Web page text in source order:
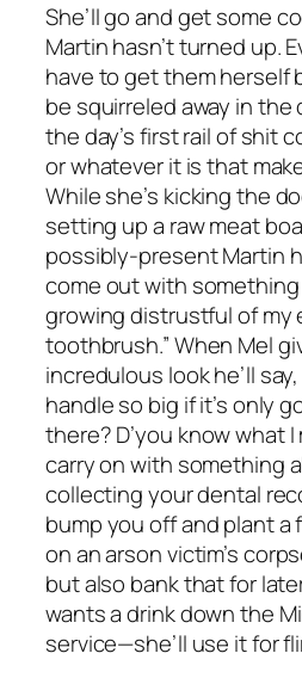
She’ll go and get some
Martin hasn’t turned up.
have to get them herself
be squirreled away in the
the day’s first rail of shit
or whatever it is that
While she’s kicking the
setting up a raw meat
possibly-present Martin
come out with something
growing distrustful of my
toothbrush.” When Mel
incredulous look he’ll say,
handle so big if it’s only
there? D’you know what I
carry on with something
collecting your dental
bump you off and plant
on an arson victim’s
but also bank that for
wants a drink down the
service—she’ll use it for